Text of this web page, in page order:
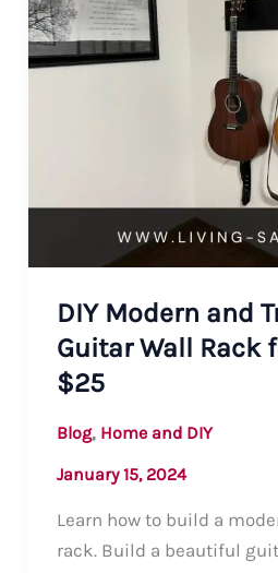
DIY Modern and
Guitar Wall Rack
$25
Blog, Home and DIY
January 15, 2024
Learn how to build a
rack. Build a beautiful